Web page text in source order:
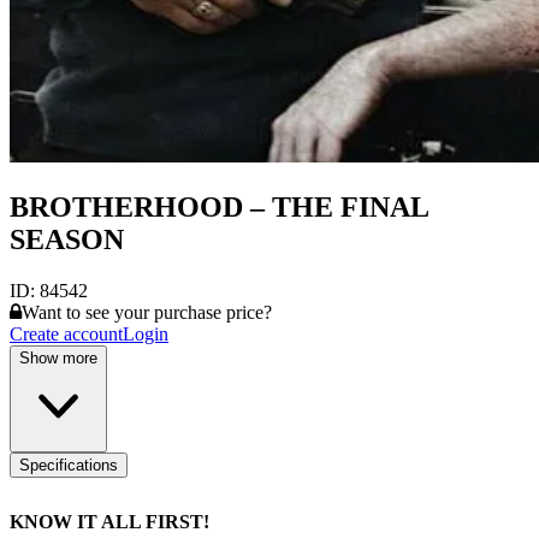
BROTHERHOOD – THE FINAL
SEASON
ID: 84542
Want to see your purchase price?
Create accountLogin
Show more
Specifications
KNOW IT ALL FIRST!